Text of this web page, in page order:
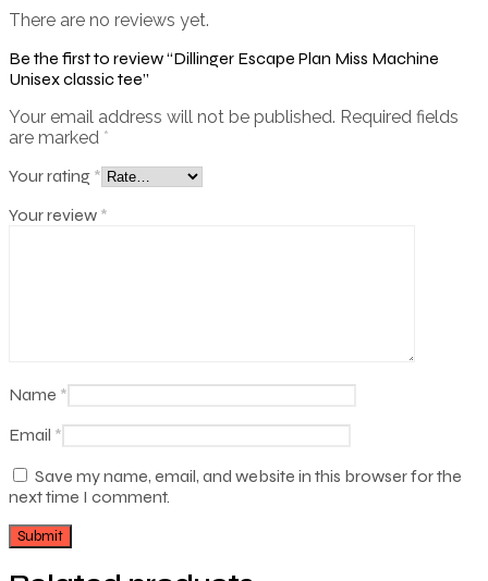
There are no reviews yet.
Be the first to review “Dillinger Escape Plan Miss Machine
Unisex classic tee”
Your email address will not be published. Required fields
are marked *
Your rating *
Your review *
Name *
Email *
Save my name, email, and website in this browser for the
next time I comment.